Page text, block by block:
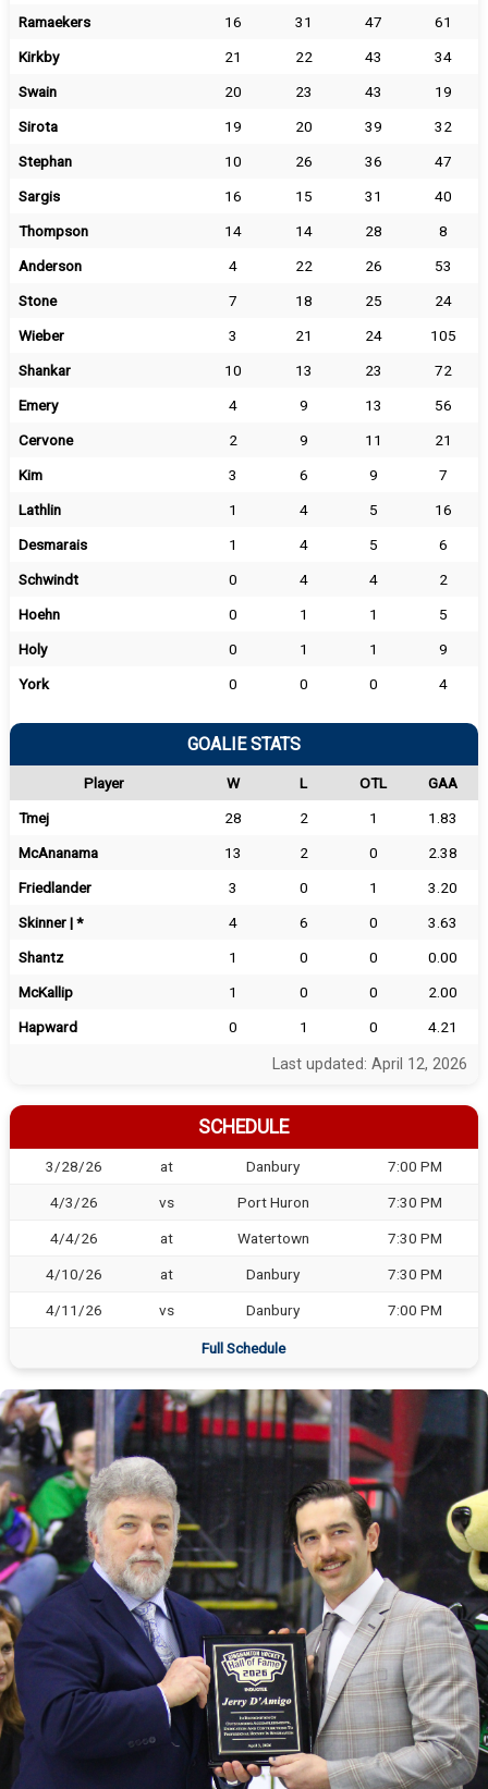
Ramaekers 16 31 47
61
Kirkby
21 22 43
34
Swain
20 23 43
19
Sirota
19 20 39
32
Stephan
10 26 36
47
Sargis
16 15 31
40
Thompson
14 14 28
8
Anderson
4 22 26
53
Stone
7 18 25
24
Wieber
3 21 24
105
Shankar
10 13 23
72
Emery
4 9 13
56
Cervone
2 9 11
21
Kim
3 6 9
7
Lathlin
1 4 5
16
Desmarais
1 4 5
6
Schwindt
0 4 4
2
Hoehn
0 1 1
5
Holy
0 1 1
9
York
0 0 0 4
GOALIE STATS
Player W L OTL
GAA
Tmej
28 2 1
1.83
McAnanama
13 2 0
2.38
Friedlander
3 0 1
3.20
Skinner | *
4 6 0
3.63
Shantz
1 0 0
0.00
McKallip
1 0 0
2.00
Hapward
0 1 0 4.21
Last updated: April 12, 2026
SCHEDULE
3/28/26 at Danbury 7:00 PM
4/3/26 vs Port Huron 7:30 PM
4/4/26 at Watertown 7:30 PM
4/10/26 at Danbury 7:30 PM
4/11/26 vs Danbury 7:00 PM
Full Schedule